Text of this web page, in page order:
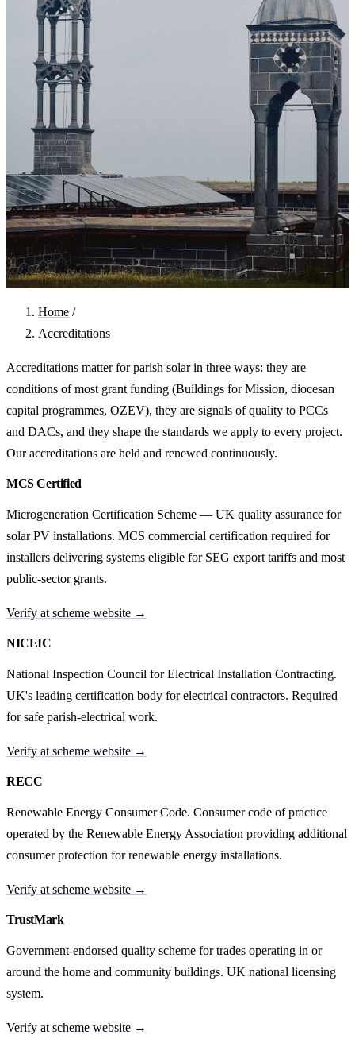
Home /
Accreditations
Accreditations matter for parish solar in three ways: they are
conditions of most grant funding (Buildings for Mission, diocesan
capital programmes, OZEV), they are signals of quality to PCCs
and DACs, and they shape the standards we apply to every project.
Our accreditations are held and renewed continuously.
MCS Certified
Microgeneration Certification Scheme — UK quality assurance for
solar PV installations. MCS commercial certification required for
installers delivering systems eligible for SEG export tariffs and most
public-sector grants.
Verify at scheme website →
NICEIC
National Inspection Council for Electrical Installation Contracting.
UK's leading certification body for electrical contractors. Required
for safe parish-electrical work.
Verify at scheme website →
RECC
Renewable Energy Consumer Code. Consumer code of practice
operated by the Renewable Energy Association providing additional
consumer protection for renewable energy installations.
Verify at scheme website →
TrustMark
Government-endorsed quality scheme for trades operating in or
around the home and community buildings. UK national licensing
system.
Verify at scheme website →